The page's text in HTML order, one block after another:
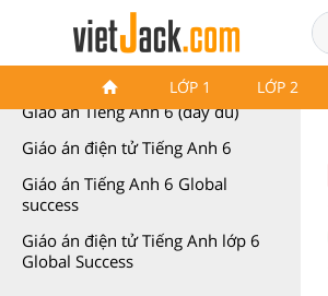
LỚP 1 LỚP 2
Giáo án Tiếng Anh 6
Giáo án Tiếng Anh 6 (đầy đủ)
Giáo án điện tử Tiếng Anh 6
Giáo án Tiếng Anh 6 Global
success
Giáo án điện tử Tiếng Anh lớp 6
Global Success